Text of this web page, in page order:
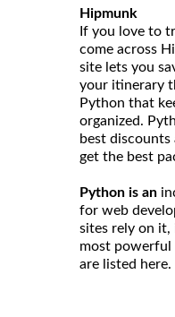
Hipmunk
If you love to
come across
site lets you
your itinerary
Python that
organized.
best discounts
get the best
Python is an
for web
sites rely on
most
are listed here.